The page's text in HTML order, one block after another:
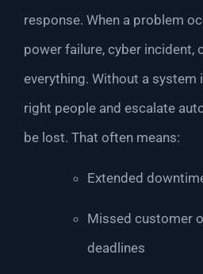
response. When a problem
power failure, cyber incident,
everything. Without a system
right people and escalate
be lost. That often means:
Extended
Missed customer
deadlines